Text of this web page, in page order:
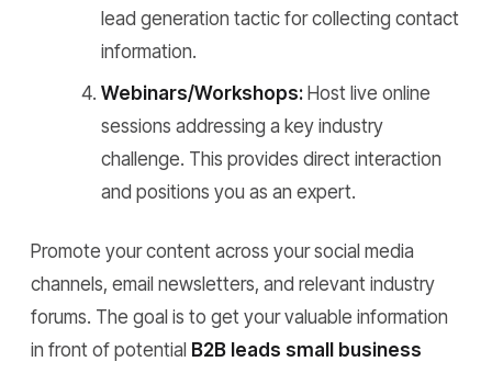
lead generation tactic for collecting contact
information.
Webinars/Workshops: Host live online
sessions addressing a key industry
challenge. This provides direct interaction
and positions you as an expert.
Promote your content across your social media
channels, email newsletters, and relevant industry
forums. The goal is to get your valuable information
in front of potential B2B leads small business